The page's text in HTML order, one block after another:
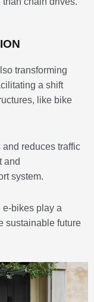
transforming
a shift
like bike
reduces traffic
and
system.
bikes play a
sustainable future